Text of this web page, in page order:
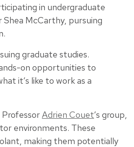
in undergraduate
Shea McCarthy, pursuing
graduate studies.
on opportunities to
it’s like to work as a
ProfessorAdrien Couet’s group,
environments. These
making them potentially